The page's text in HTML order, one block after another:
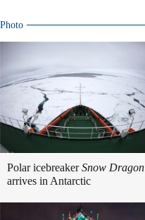
Photo
Polar icebreakerSnow Dragon
arrives in Antarctic